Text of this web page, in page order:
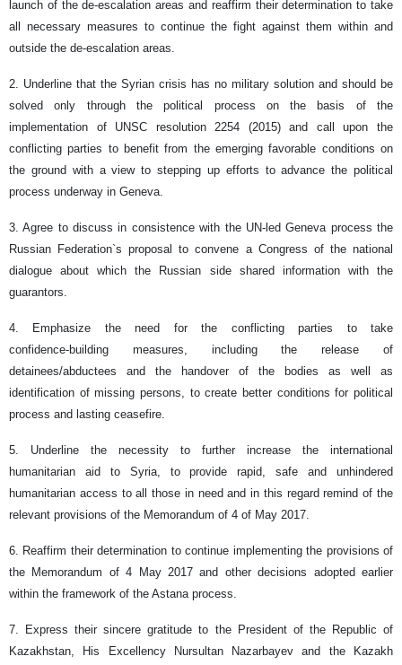
launch of the de-escalation areas and reaffirm their determination to take
all necessary measures to continue the fight against them within and
outside the de-escalation areas.
2. Underline that the Syrian crisis has no military solution and should be
solved only through the political process on the basis of the
implementation of UNSC resolution 2254 (2015) and call upon the
conflicting parties to benefit from the emerging favorable conditions on
the ground with a view to stepping up efforts to advance the political
process underway in Geneva.
3. Agree to discuss in consistence with the UN-led Geneva process the
Russian Federation`s proposal to convene a Congress of the national
dialogue about which the Russian side shared information with the
guarantors.
4. Emphasize the need for the conflicting parties to take
confidence‑building measures, including the release of
detainees/abductees and the handover of the bodies as well as
identification of missing persons, to create better conditions for political
process and lasting ceasefire.
5. Underline the necessity to further increase the international
humanitarian aid to Syria, to provide rapid, safe and unhindered
humanitarian access to all those in need and in this regard remind of the
relevant provisions of the Memorandum of 4 of May 2017.
6. Reaffirm their determination to continue implementing the provisions of
the Memorandum of 4 May 2017 and other decisions adopted earlier
within the framework of the Astana process.
7. Express their sincere gratitude to the President of the Republic of
Kazakhstan, His Excellency Nursultan Nazarbayev and the Kazakh